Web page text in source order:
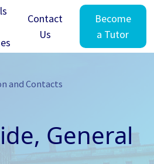
Contact
Us
Become
a Tutor
and Contacts
General